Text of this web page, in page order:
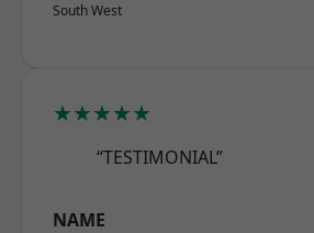
South West
★★★★★
“TESTIMONIAL”
NAME